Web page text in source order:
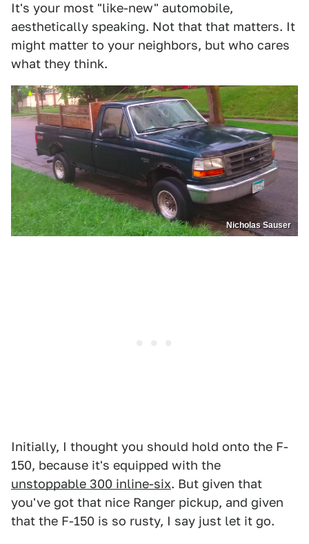
It's your most "like-new" automobile,
aesthetically speaking. Not that that matters. It
might matter to your neighbors, but who cares
what they think.
Nicholas Sauser
Initially, I thought you should hold onto the F-
150, because it's equipped with the
unstoppable 300 inline-six. But given that
you've got that nice Ranger pickup, and given
that the F-150 is so rusty, I say just let it go.